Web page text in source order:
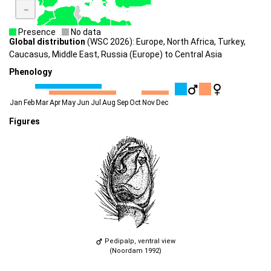
-
Presence
No data
Global distribution (WSC 2026): Europe, North Africa, Turkey,
Caucasus, Middle East, Russia (Europe) to Central Asia
Phenology
Jan Feb MarApr May Jun Jul Aug SepOct Nov Dec
Figures
Pedipalp, ventral view
(Noordam 1992)